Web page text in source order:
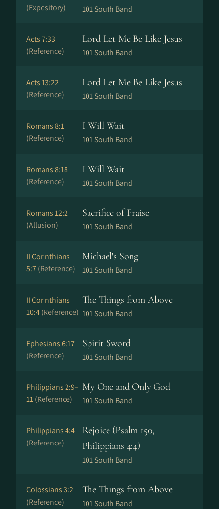
(Expository)
101 South Band
Acts 7:33
(Reference)
Lord Let Me Be Like Jesus
101 South Band
Acts 13:22
(Reference)
Lord Let Me Be Like Jesus
101 South Band
Romans 8:1
(Reference)
I Will Wait
101 South Band
Romans 8:18
(Reference)
I Will Wait
101 South Band
Romans 12:2
(Allusion)
Sacrifice of Praise
101 South Band
II Corinthians
5:7(Reference)
Michael's Song
101 South Band
II Corinthians
10:4(Reference)
The Things from Above
101 South Band
Ephesians 6:17
(Reference)
Spirit Sword
101 South Band
Philippians 2:9–
11(Reference)
My One and Only God
101 South Band
Philippians 4:4
(Reference)
Rejoice (Psalm 150,
Philippians 4:4)
101 South Band
Colossians 3:2
(Reference)
The Things from Above
101 South Band